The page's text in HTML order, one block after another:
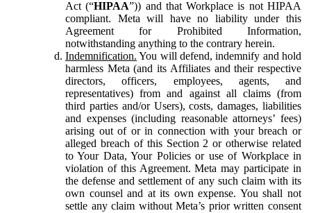
Act (“HIPAA”)) and that Workplace is not HIPAA
compliant. Meta will have no liability under this
Agreement for Prohibited Information,
notwithstanding anything to the contrary herein.
Indemnification. You will defend, indemnify and hold
harmless Meta (and its Affiliates and their respective
directors, officers, employees, agents, and
representatives) from and against all claims (from
third parties and/or Users), costs, damages, liabilities
and expenses (including reasonable attorneys’ fees)
arising out of or in connection with your breach or
alleged breach of this Section 2 or otherwise related
to Your Data, Your Policies or use of Workplace in
violation of this Agreement. Meta may participate in
the defense and settlement of any such claim with its
own counsel and at its own expense. You shall not
settle any claim without Meta’s prior written consent